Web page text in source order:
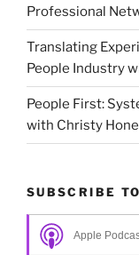
Professional
Translating
People Industry
People First:
with Christy
SUBSCRIBE
Apple